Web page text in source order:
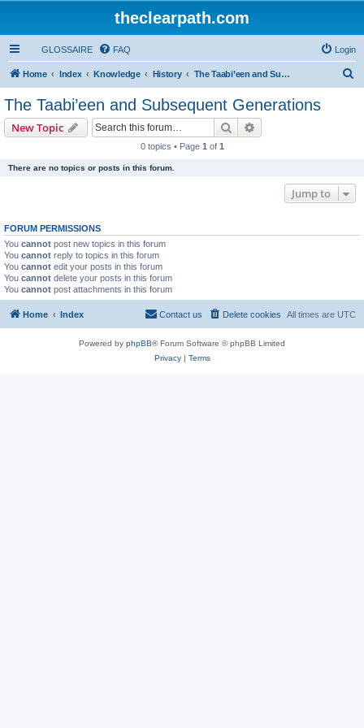
theclearpath.com
GLOSSAIRE FAQ Login
Home Index Knowledge History The Taabi’een and Subsequent Generations
The Taabi’een and Subsequent Generations
New Topic Search
0 topics • Page 1 of 1
There are no topics or posts in this forum.
Jump to
FORUM PERMISSIONS
You cannot post new topics in this forum
You cannot reply to topics in this forum
You cannot edit your posts in this forum
You cannot delete your posts in this forum
You cannot post attachments in this forum
Home Index All times are UTC
Delete cookies
Contact us
Powered by phpBB® Forum Software © phpBB Limited
Privacy| Terms